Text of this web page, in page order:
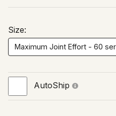
Size:
AutoShip